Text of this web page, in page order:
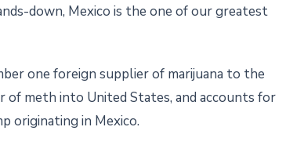
down, Mexico is the one of our greatest
one foreign supplier of marijuana to the
of meth into United States, and accounts for
originating in Mexico.